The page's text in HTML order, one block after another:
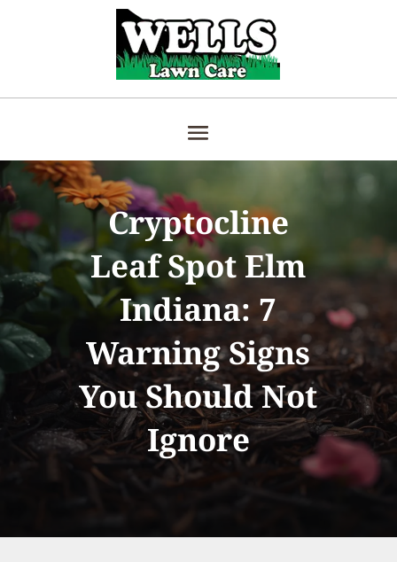
Cryptocline
Leaf Spot Elm
Indiana: 7
Warning Signs
You Should Not
Ignore